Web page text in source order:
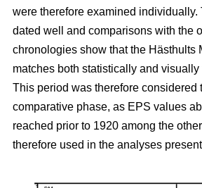
were therefore examined individually.
dated well and comparisons with the
chronologies show that the Hästhults
matches both statistically and visually
This period was therefore considered
comparative phase, as EPS values
reached prior to 1920 among the
therefore used in the analyses